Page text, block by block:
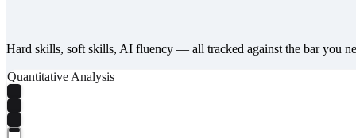
Hard skills, soft skills, AI fluency — all tracked against the bar you
Quantitative Analysis